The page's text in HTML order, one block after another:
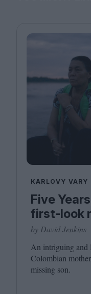
KARLOVY VARY
Five
first-look
by David Jenkins
An intriguing and
Colombian
missing son.